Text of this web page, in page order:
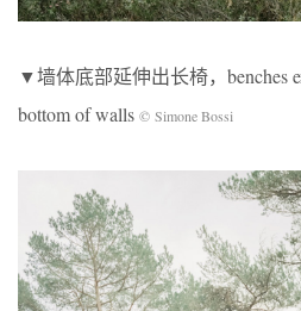
▼墙体底部延伸出长椅，benches
bottom of walls © Simone Bossi